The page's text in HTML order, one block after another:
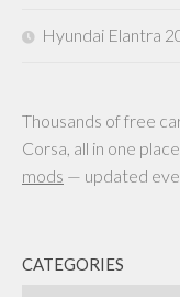
Hyundai Elantra
Thousands of free
Corsa, all in one
mods — updated
CATEGORIES